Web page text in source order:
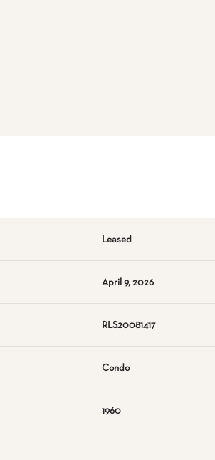
Leased
April 9, 2026
RLS20081417
Condo
1960